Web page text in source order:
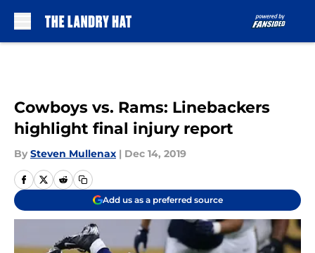
Cowboys vs. Rams: Linebackers
highlight final injury report
By Steven Mullenax | Dec 14, 2019
Add us as a preferred source